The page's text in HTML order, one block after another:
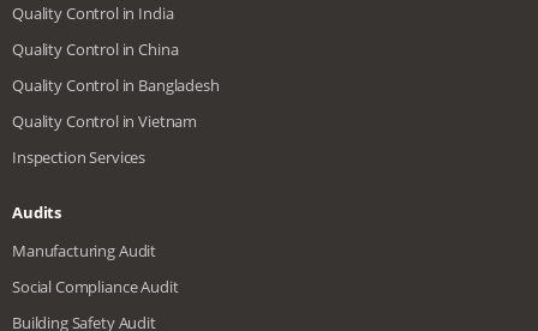
Quality Control in India
Quality Control in China
Quality Control in Bangladesh
Quality Control in Vietnam
Inspection Services
Audits
Manufacturing Audit
Social Compliance Audit
Building Safety Audit